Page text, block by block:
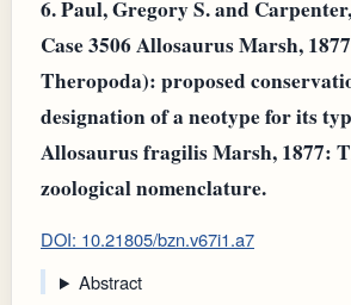
6.Paul, Gregory S. and
Case 3506 Allosaurus Marsh,
Theropoda): proposed
designation of a neotype for its
Allosaurus fragilis Marsh, 1877:
zoological nomenclature.
DOI: 10.21805/bzn.v67i1.a7
Abstract